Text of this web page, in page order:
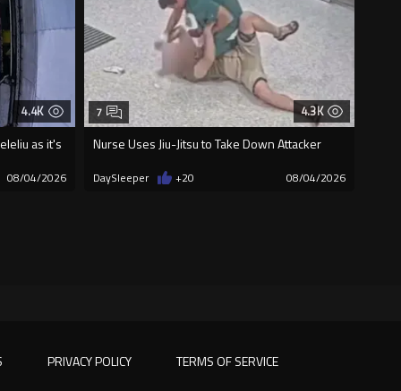
4.4K
as it's
08/04/2026
4.3K
Nurse Uses Jiu-Jitsu to Take Down Attacker
7
DaySleeper +20 08/04/2026
PRIVACY POLICY TERMS OF SERVICE